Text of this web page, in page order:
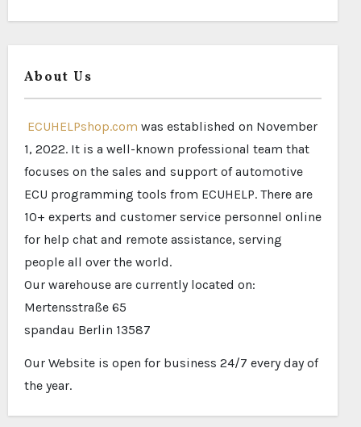
About Us
ECUHELPshop.com was established on November
1, 2022. It is a well-known professional team that
focuses on the sales and support of automotive
ECU programming tools from ECUHELP. There are
10+ experts and customer service personnel online
for help chat and remote assistance, serving
people all over the world.
Our warehouse are currently located on:
Mertensstraße 65
spandau Berlin 13587
Our Website is open for business 24/7 every day of
the year.